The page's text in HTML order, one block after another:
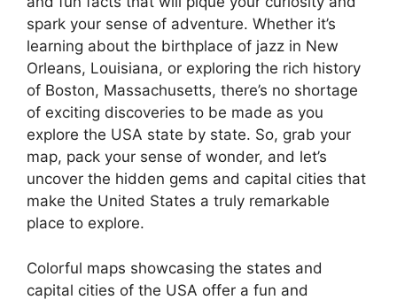
spark your sense of adventure. Whether it’s
learning about the birthplace of jazz in New
Orleans, Louisiana, or exploring the rich history
of Boston, Massachusetts, there’s no shortage
of exciting discoveries to be made as you
explore the USA state by state. So, grab your
map, pack your sense of wonder, and let’s
uncover the hidden gems and capital cities that
make the United States a truly remarkable
place to explore.
Colorful maps showcasing the states and
capital cities of the USA offer a fun and